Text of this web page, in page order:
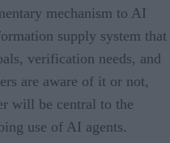
mechanism to AI
supply system that
verification needs, and
are aware of it or not,
will be central to the
use of AI agents.